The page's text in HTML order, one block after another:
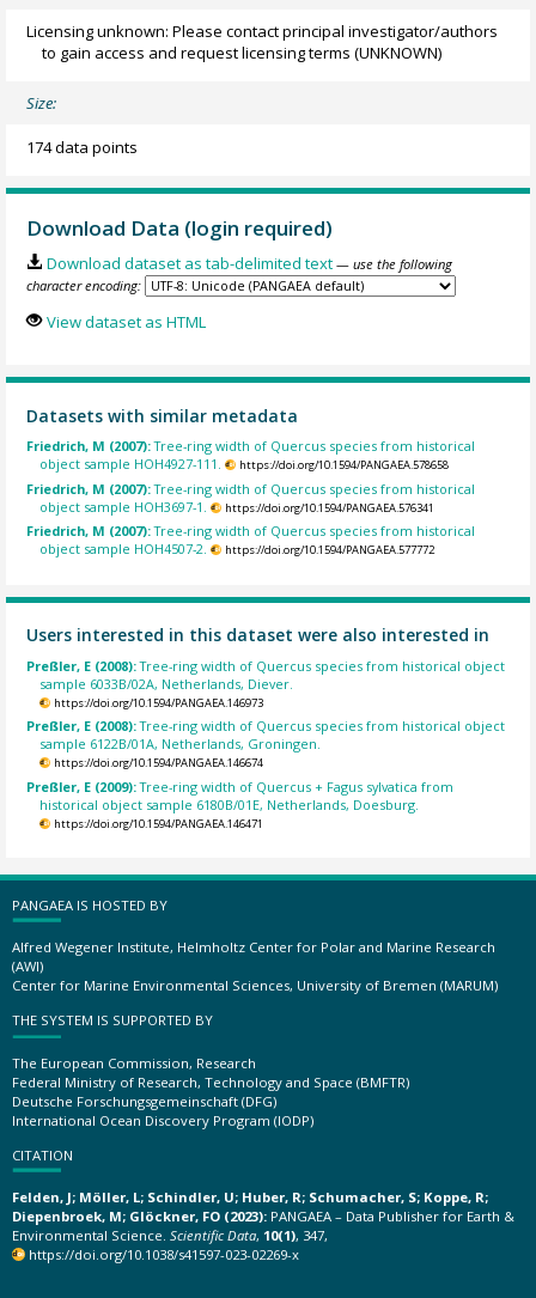
Licensing unknown: Please contact principal investigator/authors
to gain access and request licensing terms (UNKNOWN)
Size:
174 data points
Download Data (login required)
Download dataset as tab-delimited text — use the following
character encoding:
View dataset as HTML
Datasets with similar metadata
Friedrich, M (2007):Tree-ring width of Quercus species from historical
object sample HOH4927-111.
https://doi.org/10.1594/PANGAEA.578658
Friedrich, M (2007):Tree-ring width of Quercus species from historical
object sample HOH3697-1.
https://doi.org/10.1594/PANGAEA.576341
Friedrich, M (2007):Tree-ring width of Quercus species from historical
object sample HOH4507-2.
https://doi.org/10.1594/PANGAEA.577772
Users interested in this dataset were also interested in
Preßler, E (2008):Tree-ring width of Quercus species from historical object
sample 6033B/02A, Netherlands, Diever.
https://doi.org/10.1594/PANGAEA.146973
Preßler, E (2008):Tree-ring width of Quercus species from historical object
sample 6122B/01A, Netherlands, Groningen.
https://doi.org/10.1594/PANGAEA.146674
Preßler, E (2009):Tree-ring width of Quercus + Fagus sylvatica from
historical object sample 6180B/01E, Netherlands, Doesburg.
https://doi.org/10.1594/PANGAEA.146471
PANGAEA IS HOSTED BY
Alfred Wegener Institute, Helmholtz Center for Polar and Marine Research
(AWI)
Center for Marine Environmental Sciences, University of Bremen (MARUM)
THE SYSTEM IS SUPPORTED BY
The European Commission, Research
Federal Ministry of Research, Technology and Space (BMFTR)
Deutsche Forschungsgemeinschaft (DFG)
International Ocean Discovery Program (IODP)
CITATION
Felden, J; Möller, L; Schindler, U; Huber, R; Schumacher, S; Koppe, R;
Diepenbroek, M; Glöckner, FO (2023): PANGAEA – Data Publisher for Earth &
Environmental Science. Scientific Data, 10(1), 347,
https://doi.org/10.1038/s41597-023-02269-x